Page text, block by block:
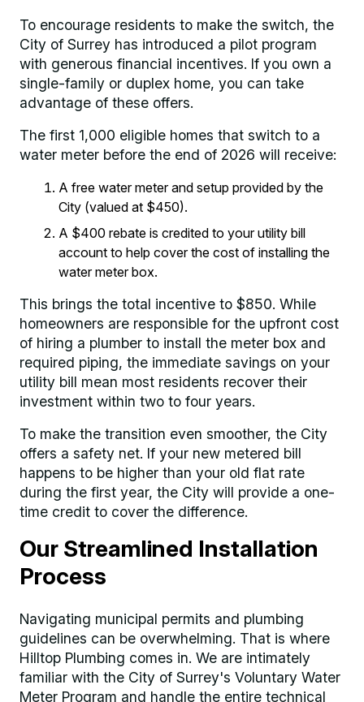
To encourage residents to make the switch, the
City of Surrey has introduced a pilot program
with generous financial incentives. If you own a
single-family or duplex home, you can take
advantage of these offers.
The first 1,000 eligible homes that switch to a
water meter before the end of 2026 will receive:
A free water meter and setup provided by the
City (valued at $450).
A $400 rebate is credited to your utility bill
account to help cover the cost of installing the
water meter box.
This brings the total incentive to $850. While
homeowners are responsible for the upfront cost
of hiring a plumber to install the meter box and
required piping, the immediate savings on your
utility bill mean most residents recover their
investment within two to four years.
To make the transition even smoother, the City
offers a safety net. If your new metered bill
happens to be higher than your old flat rate
during the first year, the City will provide a one-
time credit to cover the difference.
Our Streamlined Installation
Process
Navigating municipal permits and plumbing
guidelines can be overwhelming. That is where
Hilltop Plumbing comes in. We are intimately
familiar with the City of Surrey's Voluntary Water
Meter Program and handle the entire technical